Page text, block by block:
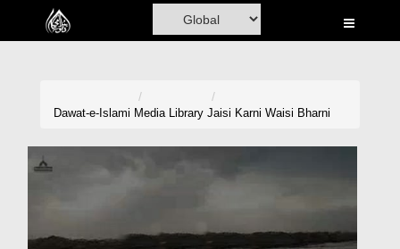
Home
Madani Channel
Dawat-e-Islami Media Library Jaisi Karni Waisi Bharni